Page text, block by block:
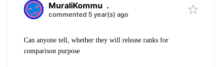
MuraliKommu .
commented 5 year(s) ago
Can anyone tell, whether they will release ranks for
comparison purpose